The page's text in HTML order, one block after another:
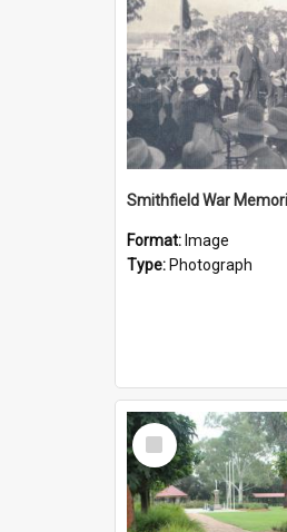
Smithfield War
Format: Image
Type: Photograph
Select
Item